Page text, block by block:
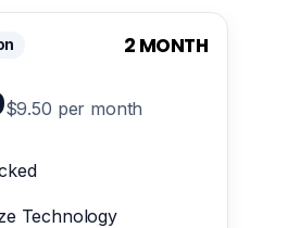
2 MONTH
$9.50 per month
Technology